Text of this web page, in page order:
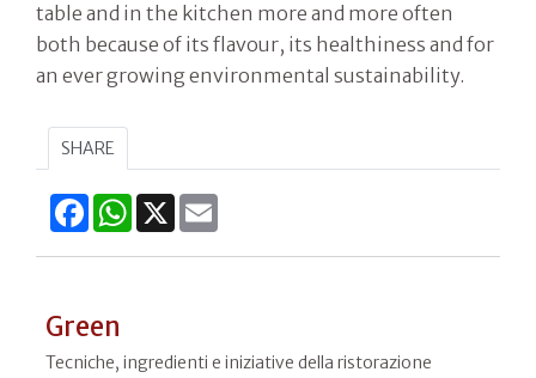
table and in the kitchen more and more often
both because of its flavour, its healthiness and for
an ever growing environmental sustainability.
SHARE
FacebookWhatsApp
X
Green
Tecniche, ingredienti e iniziative della ristorazione